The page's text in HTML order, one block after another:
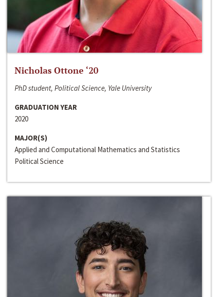
Nicholas Ottone ‘20
PhD student, Political Science, Yale University
GRADUATION YEAR
2020
MAJOR(S)
Applied and Computational Mathematics and Statistics
Political Science